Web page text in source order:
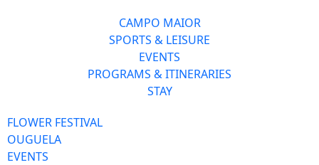
CAMPO MAIOR
SPORTS & LEISURE
EVENTS
PROGRAMS & ITINERARIES
STAY
FLOWER FESTIVAL
OUGUELA
EVENTS